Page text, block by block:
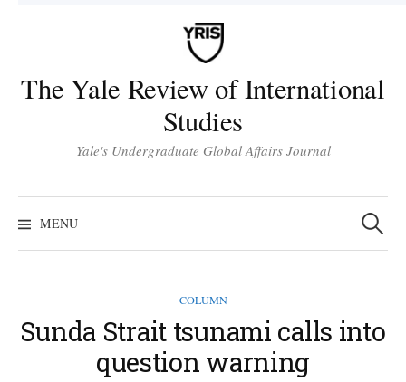
The Yale Review of International
Studies
Yale's Undergraduate Global Affairs Journal
MENU
Search
for:
COLUMN
Sunda Strait tsunami calls into
question warning